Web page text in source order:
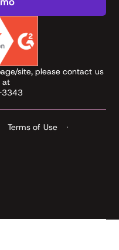
site, please contact us
at
Terms of Use